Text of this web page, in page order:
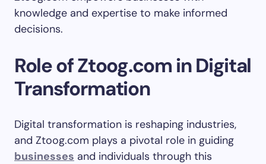
knowledge and expertise to make informed
decisions.
Role of Ztoog.com in Digital
Transformation
Digital transformation is reshaping industries,
and Ztoog.com plays a pivotal role in guiding
businesses and individuals through this